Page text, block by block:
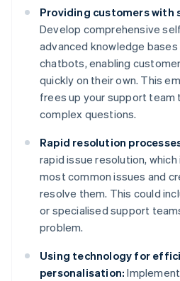
Providing customers with
Develop comprehensive
advanced knowledge
chatbots, enabling
quickly on their own. This
frees up your support team
complex questions.
Rapid resolution
rapid issue resolution,
most common issues and
resolve them. This could
or specialised support
problem.
Using technology for
personalisation: